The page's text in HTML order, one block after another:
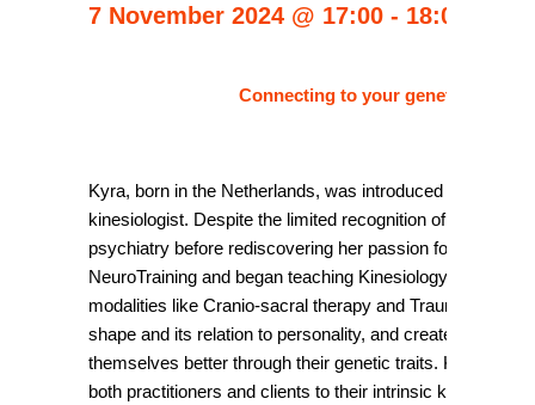
7 November 2024 @ 17:00- 18:00
Connecting to your genetics and
Kyra, born in the Netherlands, was introduced to
kinesiologist. Despite the limited recognition of
psychiatry before rediscovering her passion for
NeuroTraining and began teaching Kinesiology
modalities like Cranio-sacral therapy and Trauma
shape and its relation to personality, and created the
themselves better through their genetic traits. Kyra’s
both practitioners and clients to their intrinsic knowledge.